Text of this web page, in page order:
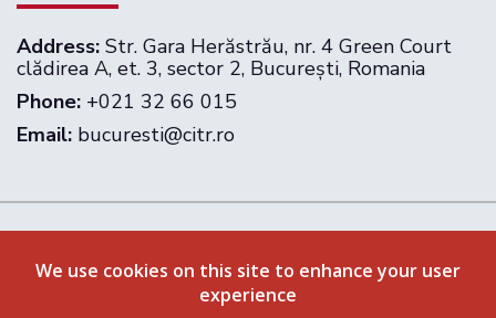
Address: Str. Gara Herăstrău, nr. 4 Green Court
clădirea A, et. 3, sector 2, București, Romania
Phone: +021 32 66 015
Email: bucuresti@citr.ro
Follow us on:
Privacy Policy
We use cookies on this site to enhance your user
experience